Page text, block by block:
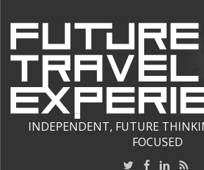
INDEPENDENT, FUTURE
FOCUSED